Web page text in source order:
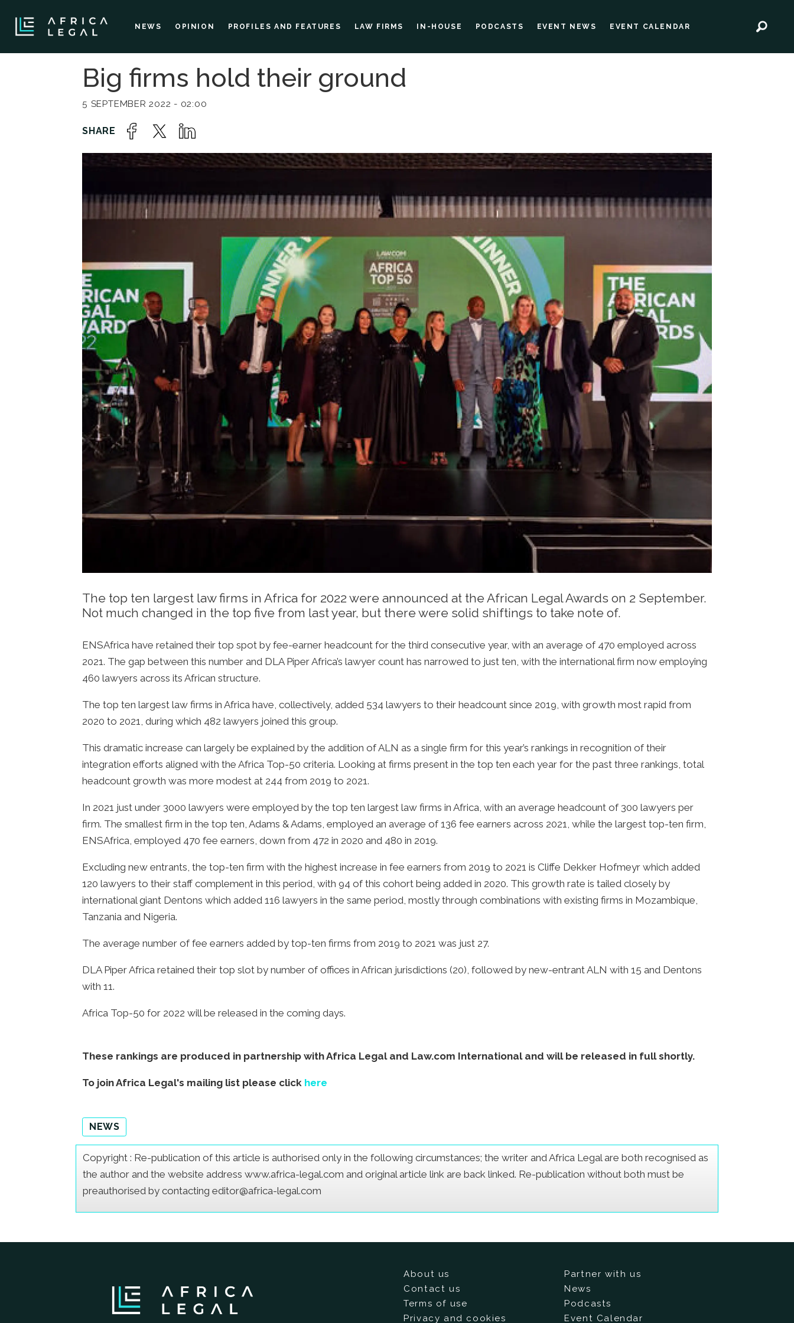
NEWS OPINION PROFILES AND FEATURES LAW FIRMS IN-HOUSE PODCASTS EVENT NEWS EVENT CALENDAR
Big firms hold their ground
5 SEPTEMBER 2022 - 02:00
The top ten largest law firms in Africa for 2022 were announced at the African Legal Awards on 2 September.
Not much changed in the top five from last year, but there were solid shiftings to take note of.
ENSAfrica have retained their top spot by fee-earner headcount for the third consecutive year, with an average of 470 employed across
2021. The gap between this number and DLA Piper Africa’s lawyer count has narrowed to just ten, with the international firm now employing
460 lawyers across its African structure.
The top ten largest law firms in Africa have, collectively, added 534 lawyers to their headcount since 2019, with growth most rapid from
2020 to 2021, during which 482 lawyers joined this group.
This dramatic increase can largely be explained by the addition of ALN as a single firm for this year’s rankings in recognition of their
integration efforts aligned with the Africa Top-50 criteria. Looking at firms present in the top ten each year for the past three rankings, total
headcount growth was more modest at 244 from 2019 to 2021.
In 2021 just under 3000 lawyers were employed by the top ten largest law firms in Africa, with an average headcount of 300 lawyers per
firm. The smallest firm in the top ten, Adams & Adams, employed an average of 136 fee earners across 2021, while the largest top-ten firm,
ENSAfrica, employed 470 fee earners, down from 472 in 2020 and 480 in 2019.
Excluding new entrants, the top-ten firm with the highest increase in fee earners from 2019 to 2021 is Cliffe Dekker Hofmeyr which added
120 lawyers to their staff complement in this period, with 94 of this cohort being added in 2020. This growth rate is tailed closely by
international giant Dentons which added 116 lawyers in the same period, mostly through combinations with existing firms in Mozambique,
Tanzania and Nigeria.
The average number of fee earners added by top-ten firms from 2019 to 2021 was just 27.
DLA Piper Africa retained their top slot by number of offices in African jurisdictions (20), followed by new-entrant ALN with 15 and Dentons
with 11.
Africa Top-50 for 2022 will be released in the coming days.
These rankings are produced in partnership with Africa Legal and Law.com International and will be released in full shortly.
To join Africa Legal's mailing list please click here
NEWS
Copyright : Re-publication of this article is authorised only in the following circumstances; the writer and Africa Legal are both recognised as
the author and the website address www.africa-legal.com and original article link are back linked. Re-publication without both must be
preauthorised by contacting editor@africa-legal.com
About us
Contact us
Terms of use
Privacy and cookies
Partner with us
News
Podcasts
Event Calendar